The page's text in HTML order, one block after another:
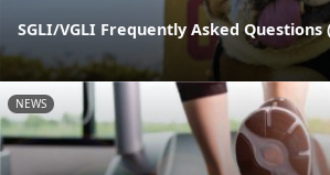
SGLI/VGLI Frequently Asked Questions
NEWS